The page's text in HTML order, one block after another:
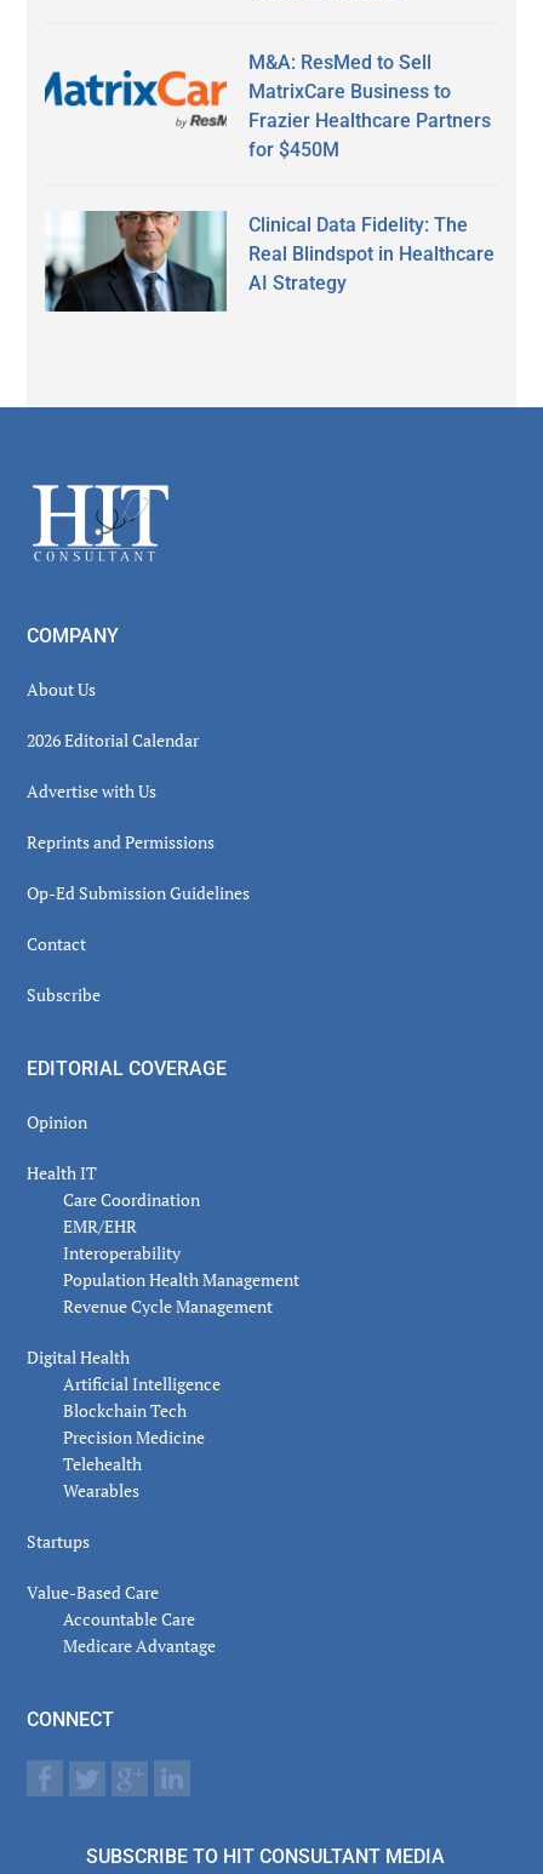
M&A: ResMed to Sell
MatrixCare Business to
Frazier Healthcare Partners
for $450M
Clinical Data Fidelity: The
Real Blindspot in Healthcare
AI Strategy
Footer
COMPANY
About Us
2026 Editorial Calendar
Advertise with Us
Reprints and Permissions
Op-Ed Submission Guidelines
Contact
Subscribe
EDITORIAL COVERAGE
Opinion
Health IT
Care Coordination
EMR/EHR
Interoperability
Population Health Management
Revenue Cycle Management
Digital Health
Artificial Intelligence
Blockchain Tech
Precision Medicine
Telehealth
Wearables
Startups
Value-Based Care
Accountable Care
Medicare Advantage
CONNECT
SUBSCRIBE TO HIT CONSULTANT MEDIA